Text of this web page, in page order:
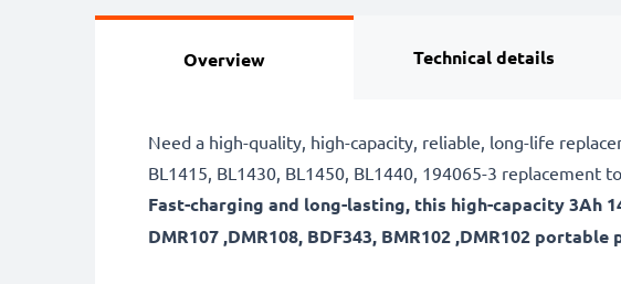
Overview Technical details
Need a high-quality, high-capacity, reliable, long-life
BL1415, BL1430, BL1450, BL1440, 194065-3 replacement
Fast-charging and long-lasting, this high-capacity 3Ah
DMR107 ,DMR108, BDF343, BMR102 ,DMR102